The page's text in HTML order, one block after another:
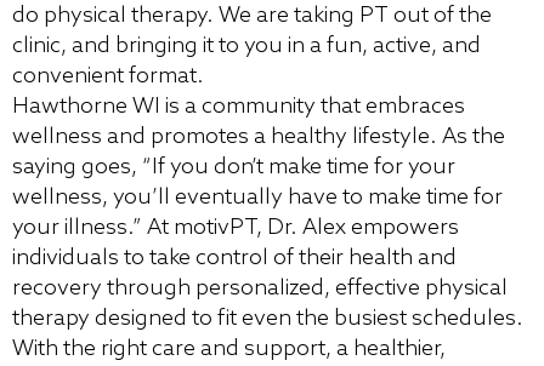
do physical therapy. We are taking PT out of the
clinic, and bringing it to you in a fun, active, and
convenient format.
Hawthorne WI is a community that embraces
wellness and promotes a healthy lifestyle. As the
saying goes, “If you don’t make time for your
wellness, you’ll eventually have to make time for
your illness.” At motivPT, Dr. Alex empowers
individuals to take control of their health and
recovery through personalized, effective physical
therapy designed to fit even the busiest schedules.
With the right care and support, a healthier,